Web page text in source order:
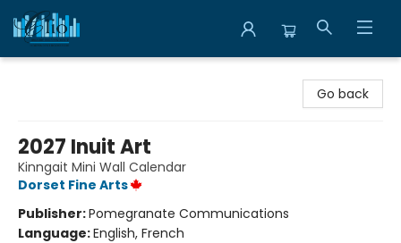
Go back
2027 Inuit Art
Kinngait Mini Wall Calendar
Dorset Fine Arts
Publisher:Pomegranate Communications
Language:English, French